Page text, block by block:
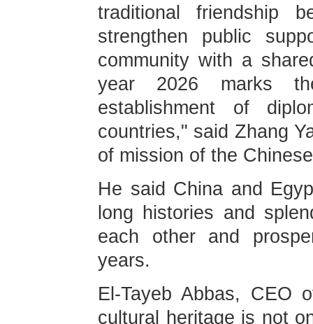
traditional friendship
strengthen public
community with a
year 2026 marks
establishment of
countries," said Zhang
of mission of the
He said China and
long histories and
each other and
years.
El-Tayeb Abbas, CEO
cultural heritage is not